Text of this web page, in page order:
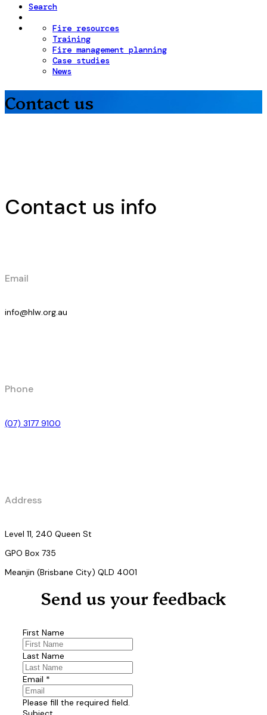
Search
Fire resources
Training
Fire management planning
Case studies
News
Contact us
Contact us info
Email
info@hlw.org.au
Phone
(07) 3177 9100
Address
Level 11, 240 Queen St
GPO Box 735
Meanjin (Brisbane City) QLD 4001
Send us your feedback
First Name
Last Name
Email *
Please fill the required field.